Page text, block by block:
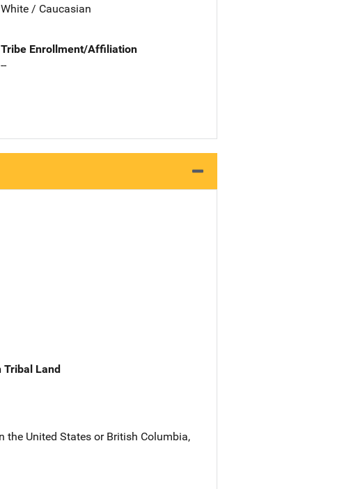
White / Caucasian
Tribe Enrollment/Affiliation
--
Tribal Land
the United States or British Columbia,